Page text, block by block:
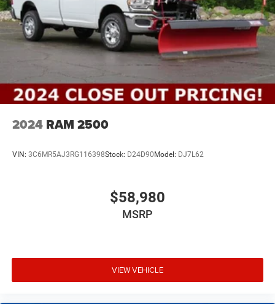
2024 RAM 2500
VIN: 3C6MR5AJ3RG116398Stock: D24D90 Model: DJ7L62
$58,980
MSRP
VIEW VEHICLE